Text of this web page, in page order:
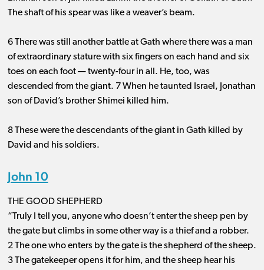
The shaft of his spear was like a weaver’s beam.
6 There was still another battle at Gath where there was a man
of extraordinary stature with six fingers on each hand and six
toes on each foot ​— ​twenty-four in all. He, too, was
descended from the giant. 7 When he taunted Israel, Jonathan
son of David’s brother Shimei killed him.
8 These were the descendants of the giant in Gath killed by
David and his soldiers.
John 10
THE GOOD SHEPHERD
“Truly I tell you, anyone who doesn’t enter the sheep pen by
the gate but climbs in some other way is a thief and a robber.
2 The one who enters by the gate is the shepherd of the sheep.
3 The gatekeeper opens it for him, and the sheep hear his